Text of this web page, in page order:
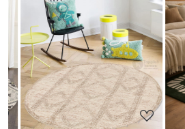
FEATURES:
Handmade: Each rug is
ensuring a unique and high-
Wool Carpet: Made from
are soft, durable, and easy to
Hand Tufted Design: The
texture and depth to the rug,
Loading...